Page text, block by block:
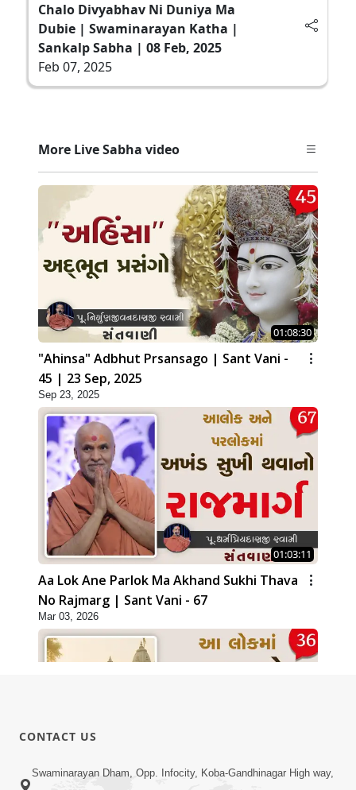
Chalo Divyabhav Ni Duniya Ma
Dubie | Swaminarayan Katha |
Sankalp Sabha | 08 Feb, 2025
Feb 07, 2025
More Live Sabha video
01:08:30
"Ahinsa" Adbhut Prsansago | Sant Vani -
45 | 23 Sep, 2025
Sep 23, 2025
01:03:11
Aa Lok Ane Parlok Ma Akhand Sukhi Thava
No Rajmarg | Sant Vani - 67
Mar 03, 2026
01:08:40
CONTACT US
Swaminarayan Dham, Opp. Infocity, Koba-Gandhinagar High way,